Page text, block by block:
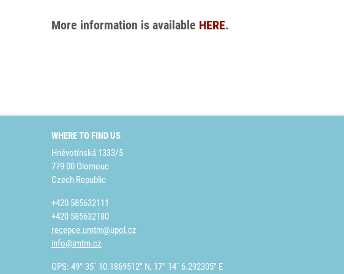
More information is available HERE.
WHERE TO FIND US
Hněvotínská 1333/5
779 00 Olomouc
Czech Republic
+420 585632111
+420 585632180
recepce.umtm@upol.cz
info@imtm.cz
GPS: 49° 35´ 10.1869512" N, 17° 14´ 6.292305" E